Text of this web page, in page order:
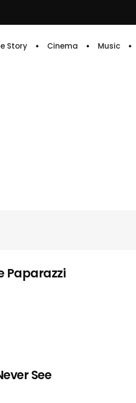
Story Cinema Music
Paparazzi
See